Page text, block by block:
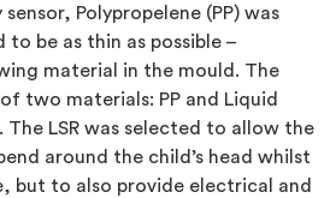
Polypropelene (PP) was
to be as thin as possible –
material in the mould. The
two materials: PP and Liquid
The LSR was selected to allow the
around the child’s head whilst
but to also provide electrical and